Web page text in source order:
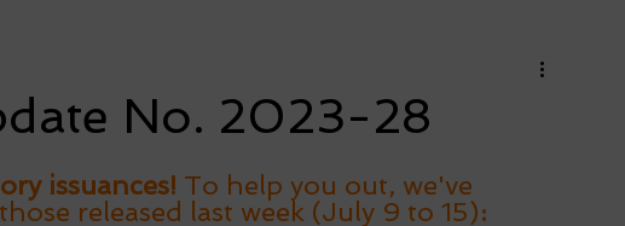
No. 2023-28
issuances! To help you out, we've
released last week (July 9 to 15):